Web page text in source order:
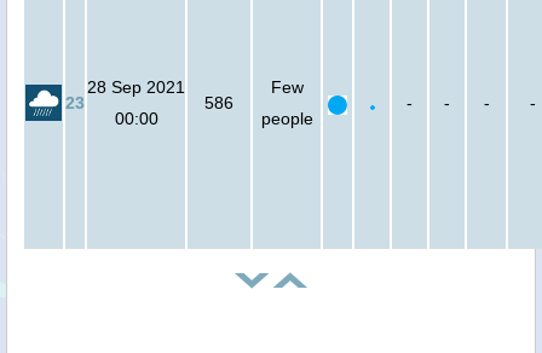
23
28 Sep 2021
00:00
586
Few
people
- - - -